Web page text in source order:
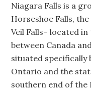
Niagara Falls is a
Horseshoe Falls,
Veil Falls– located
between Canada
situated specifically
Ontario and the
southern end of the